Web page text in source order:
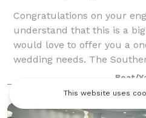
Congratulations on your
understand that this is a
would love to offer you a
wedding needs. The
level 1900's Paddle boat.Boat/